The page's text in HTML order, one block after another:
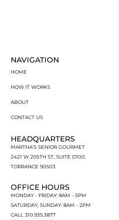
NAVIGATION
HOME
HOW IT WORKS
ABOUT
CONTACT US
HEADQUARTERS
MARTHA'S SENIOR GOURMET
2421 W 205TH ST, SUITE D100,
TORRANCE 90503
OFFICE HOURS
MONDAY - FRIDAY: 8AM - 5PM
SATURDAY, SUNDAY: 8AM - 2PM
CALL 310.935.3877